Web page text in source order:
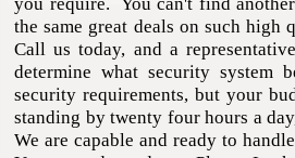
the same great deals on such
Call us today, and a
determine what security system
security requirements, but your
standing by twenty four hours a
We are capable and ready to